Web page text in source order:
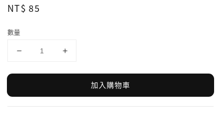
Regular
NT$ 85
數量
加入購物車